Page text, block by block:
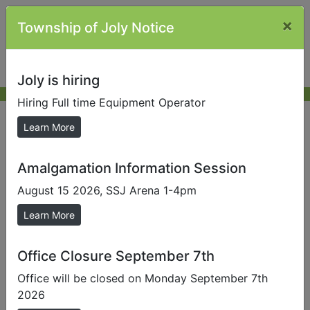
AMPS
ADMINISTRATIVE MONETARY
PENALTY SYSTEM (AMPS)
Please see Bylaw 2025-032
The Administrative Monetary Penalty System (AMPS)
Township of Joly Notice ×
Joly is hiring
Hiring Full time Equipment Operator
Learn More
Amalgamation Information Session
August 15 2026, SSJ Arena 1-4pm
Learn More
Office Closure September 7th
Office will be closed on Monday September 7th
2026